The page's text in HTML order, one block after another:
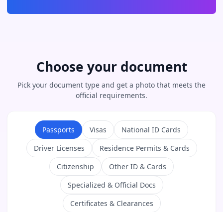
Choose your document
Pick your document type and get a photo that meets the
official requirements.
Passports Visas
National ID Cards
Driver Licenses
Residence Permits & Cards
Citizenship
Other ID & Cards
Specialized & Official Docs
Certificates & Clearances